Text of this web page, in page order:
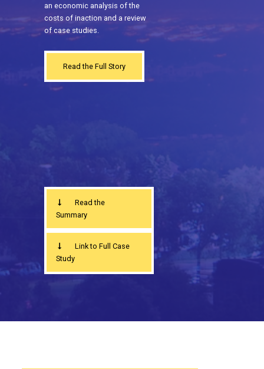
an economic analysis of the
costs of inaction and a review
of case studies.
Read the Full Story
Read the
Summary
Link to Full Case
Study